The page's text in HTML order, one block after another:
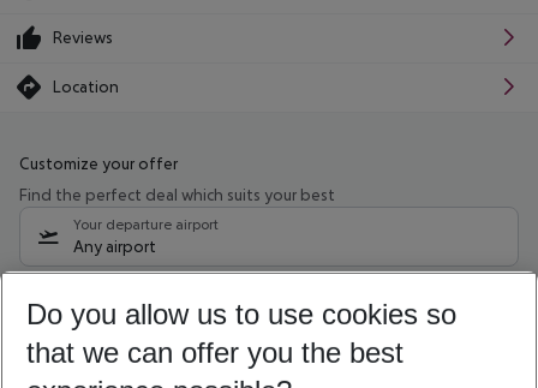
Reviews
Location
Customize your offer
Find the perfect deal which suits your best
Your departure airport
Any airport
09/08/26 –07/08/27 5-8 nights
Who will travel
Do you allow us to use cookies so
that we can offer you the best